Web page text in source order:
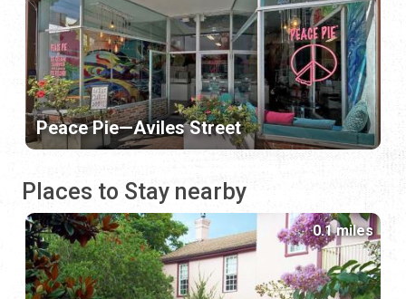
Peace Pie—Aviles Street
Places to Stay nearby
0.1 miles